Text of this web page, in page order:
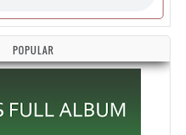
POPULAR